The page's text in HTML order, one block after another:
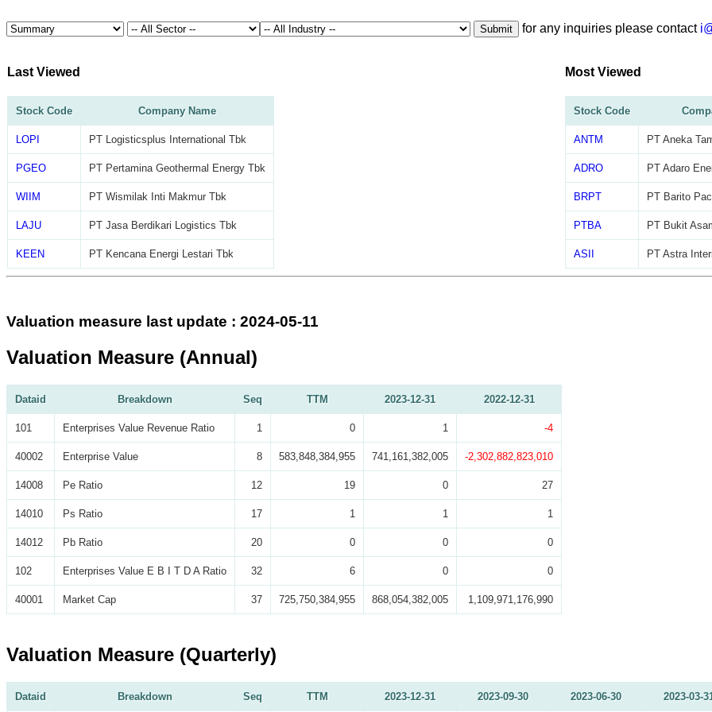
Submit for any inquiries please contact
Last Viewed
Stock Code Company Name
LOPI PT Logisticsplus International Tbk
PGEO PT Pertamina Geothermal Energy Tbk
WIIM PT Wismilak Inti Makmur Tbk
LAJU PT Jasa Berdikari Logistics Tbk
KEEN PT Kencana Energi Lestari Tbk
Most Viewed
Stock Code
ANTM PT Aneka
ADRO PT Adaro
BRPT PT Barito
PTBA PT Bukit
ASII PT Astra
Valuation measure last update : 2024-05-11
Valuation Measure (Annual)
Dataid Breakdown Seq TTM 2023-12-31 2022-12-31
101 Enterprises Value Revenue Ratio 1 0 1 -4
40002 Enterprise Value 8 583,848,384,955 741,161,382,005 -2,302,882,823,010
14008 Pe Ratio 12 19 0 27
14010 Ps Ratio 17 1 1 1
14012 Pb Ratio 20 0 0 0
102 Enterprises Value E B I T D A Ratio 32 6 0 0
40001 Market Cap 37 725,750,384,955 868,054,382,005 1,109,971,176,990
Valuation Measure (Quarterly)
Dataid Breakdown Seq TTM 2023-12-31 2023-09-30 2023-06-30 2023-03-